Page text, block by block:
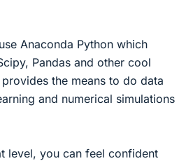
Anaconda Python which
Pandas and other cool
the means to do data
and numerical simulations
level, you can feel confident